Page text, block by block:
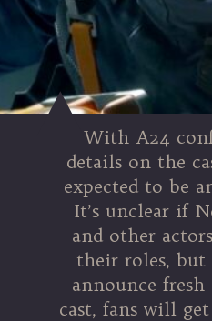
With A24
details on the
expected to be
It’s unclear if
and other
their roles, but
announce fresh
cast, fans will